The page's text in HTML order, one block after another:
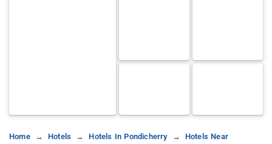
Home Hotels Hotels In Pondicherry
Hotels Near